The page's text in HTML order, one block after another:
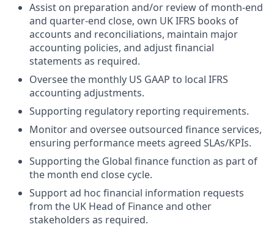
Assist on preparation and/or review of month‑end
and quarter‑end close, own UK IFRS books of
accounts and reconciliations, maintain major
accounting policies, and adjust financial
statements as required.
Oversee the monthly US GAAP to local IFRS
accounting adjustments.
Supporting regulatory reporting requirements.
Monitor and oversee outsourced finance services,
ensuring performance meets agreed SLAs/KPIs.
Supporting the Global finance function as part of
the month end close cycle.
Support ad hoc financial information requests
from the UK Head of Finance and other
stakeholders as required.